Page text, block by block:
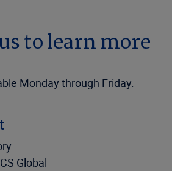
to learn more
Monday through Friday.
Global